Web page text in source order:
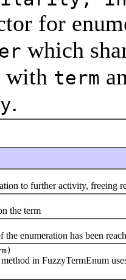
which
with term
.
to further activity, freeing
the term
enumeration has been
in FuzzyTermEnum uses